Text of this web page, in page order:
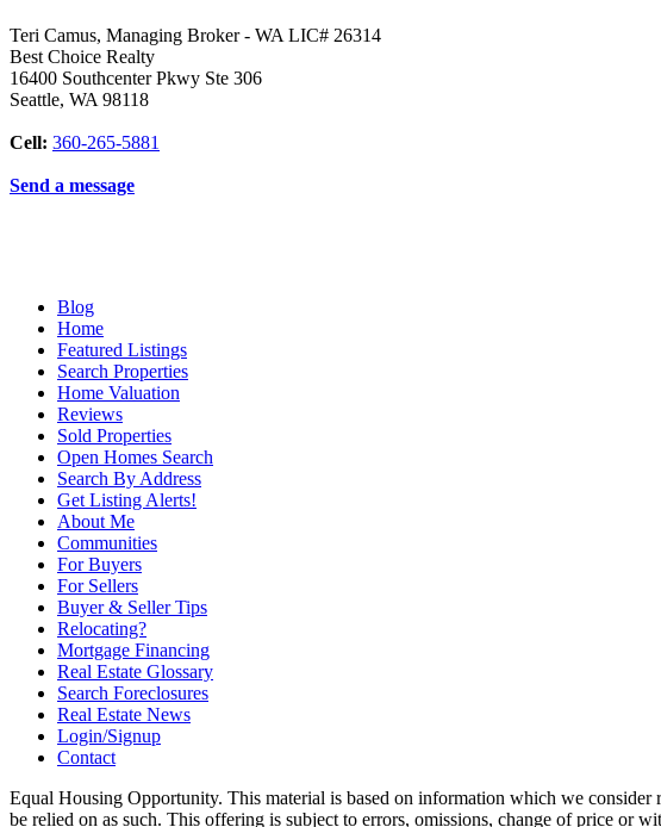
Teri Camus, Managing Broker - WA LIC# 26314
Best Choice Realty
16400 Southcenter Pkwy Ste 306
Seattle, WA 98118
Cell: 360-265-5881
Send a message
Blog
Home
Featured Listings
Search Properties
Home Valuation
Reviews
Sold Properties
Open Homes Search
Search By Address
Get Listing Alerts!
About Me
Communities
For Buyers
For Sellers
Buyer & Seller Tips
Relocating?
Mortgage Financing
Real Estate Glossary
Search Foreclosures
Real Estate News
Login/Signup
Contact
Equal Housing Opportunity. This material is based on information which we consider
be relied on as such. This offering is subject to errors, omissions, change of price or